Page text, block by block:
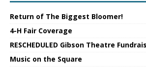
Return of The Biggest Bloomer!
4-H Fair Coverage
RESCHEDULED Gibson Theatre
Music on the Square